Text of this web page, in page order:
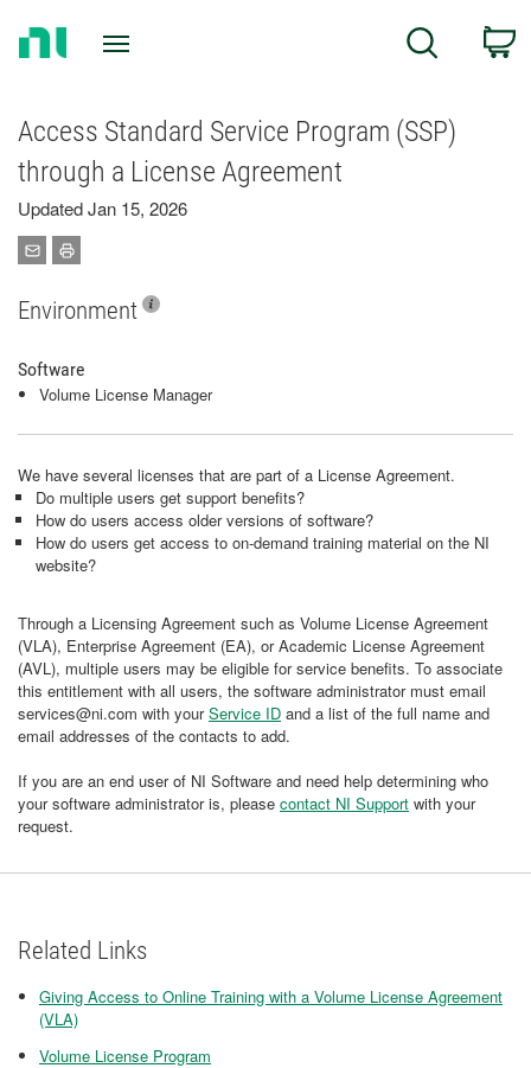
Search
Access Standard Service Program (SSP)
through a License Agreement
Updated Jan 15, 2026
Environment
Software
Volume License Manager
We have several licenses that are part of a License Agreement.
Do multiple users get support benefits?
How do users access older versions of software?
How do users get access to on-demand training material on the NI
website?
Through a Licensing Agreement such as Volume License Agreement
(VLA), Enterprise Agreement (EA), or Academic License Agreement
(AVL), multiple users may be eligible for service benefits. To associate
this entitlement with all users, the software administrator must email
services@ni.com with yourService ID and a list of the full name and
email addresses of the contacts to add.
If you are an end user of NI Software and need help determining who
your software administrator is, please contact NI Support with your
request.
Related Links
Giving Access to Online Training with a Volume License Agreement
(VLA)
Volume License Program